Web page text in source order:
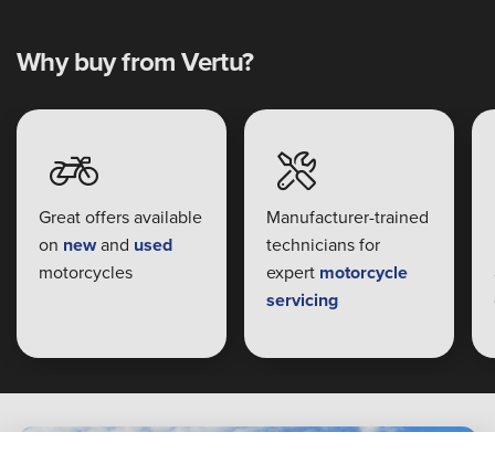
Why buy from Vertu?
Great offers available
on newand used
motorcycles
Manufacturer-trained
technicians for
expert motorcycle
servicing